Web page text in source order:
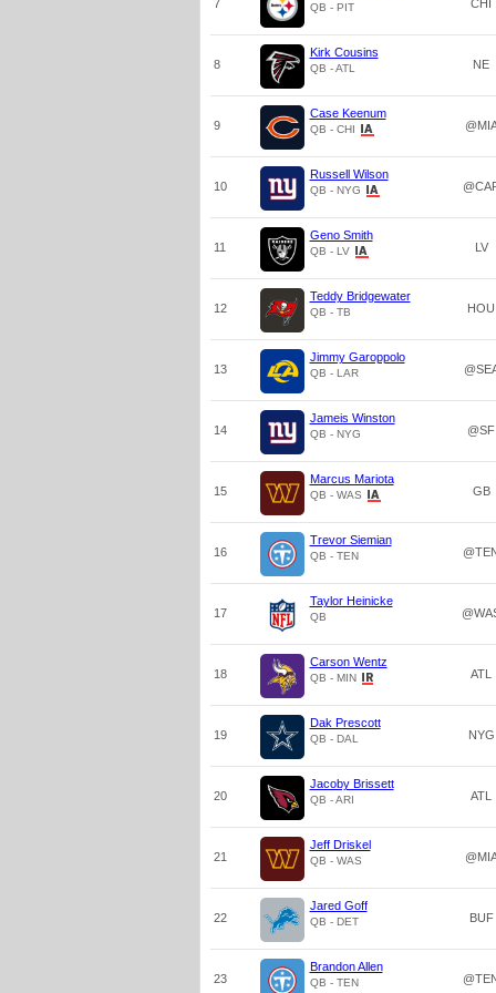
7 QB - PIT CHI
8
Kirk Cousins
QB - ATL NE
9
Case Keenum
QB - CHI
10
Russell Wilson
QB - NYG
11
Geno Smith
QB - LV LV
12
Teddy Bridgewater
QB - TB HOU
13
Jimmy Garoppolo
QB - LAR
14
Jameis Winston
QB - NYG @SF
15
Marcus Mariota
QB - WAS GB
16
Trevor Siemian
QB - TEN
17
Taylor Heinicke
QB
18
Carson Wentz
QB - MIN ATL
19
Dak Prescott
QB - DAL NYG
20
Jacoby Brissett
QB - ARI ATL
21
Jeff Driskel
QB - WAS
22
Jared Goff
QB - DET BUF
23
Brandon Allen
QB - TEN